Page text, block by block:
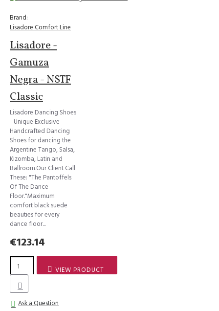
Brand:
Lisadore Comfort Line
Lisadore -
Gamuza
Negra - NSTF
Classic
Lisadore Dancing Shoes
- Unique Exclusive
Handcrafted Dancing
Shoes for dancing the
Argentine Tango, Salsa,
Kizomba, Latin and
Ballroom.Our Client Call
These: "The Pantoffels
Of The Dance
Floor."Maximum
comfort black suede
beauties for every
dance floor...
€123.14
VIEW PRODUCT
Ask a Question